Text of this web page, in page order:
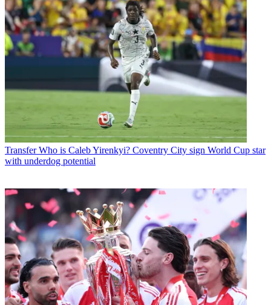
Transfer Who is Caleb Yirenkyi? Coventry City sign World Cup star
with underdog potential